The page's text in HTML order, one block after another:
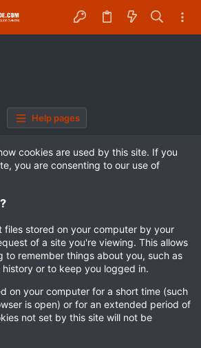
Help pages
cookies are used by this site. If you
you are consenting to our use of
files stored on your computer by your
of a site you're viewing. This allows
to remember things about you, such as
or to keep you logged in.
on your computer for a short time (such
is open) or for an extended period of
not set by this site will not be